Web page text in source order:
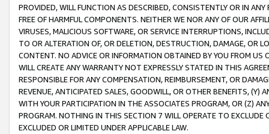
PROVIDED, WILL FUNCTION AS DESCRIBED, CONSISTENTLY OR IN
FREE OF HARMFUL COMPONENTS. NEITHER WE NOR ANY OF OUR
VIRUSES, MALICIOUS SOFTWARE, OR SERVICE INTERRUPTIONS,
TO OR ALTERATION OF, OR DELETION, DESTRUCTION, DAMAGE, OR
CONTENT. NO ADVICE OR INFORMATION OBTAINED BY YOU FROM
WILL CREATE ANY WARRANTY NOT EXPRESSLY STATED IN THIS
RESPONSIBLE FOR ANY COMPENSATION, REIMBURSEMENT, OR
REVENUE, ANTICIPATED SALES, GOODWILL, OR OTHER BENEFITS,
WITH YOUR PARTICIPATION IN THE ASSOCIATES PROGRAM, OR (Z)
PROGRAM. NOTHING IN THIS SECTION 7 WILL OPERATE TO
EXCLUDED OR LIMITED UNDER APPLICABLE LAW.